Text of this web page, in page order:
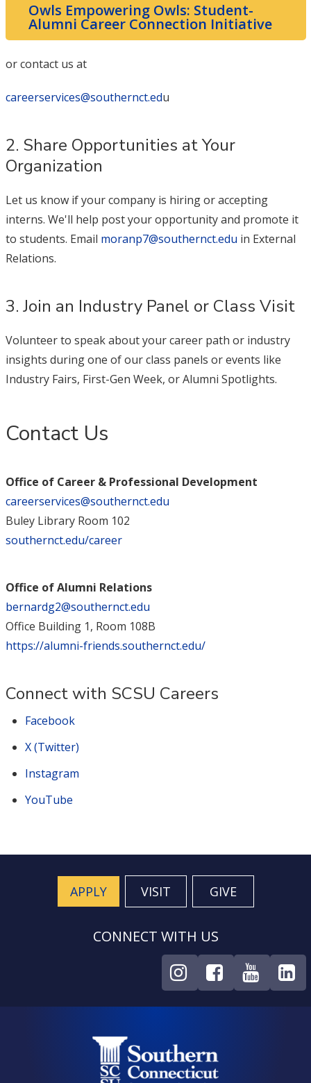
Owls Empowering Owls: Student-
Alumni Career Connection Initiative
or contact us at
careerservices@southernct.edu
2. Share Opportunities at Your
Organization
Let us know if your company is hiring or accepting
interns. We'll help post your opportunity and promote it
to students. Email moranp7@southernct.edu in External
Relations.
3. Join an Industry Panel or Class Visit
Volunteer to speak about your career path or industry
insights during one of our class panels or events like
Industry Fairs, First-Gen Week, or Alumni Spotlights.
Contact Us
Office of Career & Professional Development
careerservices@southernct.edu
Buley Library Room 102
southernct.edu/career
Office of Alumni Relations
bernardg2@southernct.edu
Office Building 1, Room 108B
https://alumni-friends.southernct.edu/
Connect with SCSU Careers
Facebook
X (Twitter)
Instagram
YouTube
APPLY VISIT GIVE
CONNECT WITH US